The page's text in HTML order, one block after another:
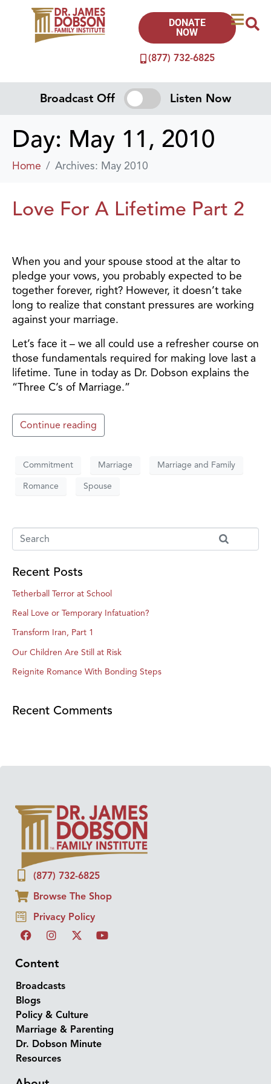
(877) 732-6825
DONATE
NOW
Broadcast Off Listen Now
Day: May 11, 2010
Home Archives: May 2010
Love For A Lifetime Part 2
When you and your spouse stood at the altar to
pledge your vows, you probably expected to be
together forever, right? However, it doesn’t take
long to realize that constant pressures are working
against your marriage.
Let’s face it – we all could use a refresher course on
those fundamentals required for making love last a
lifetime. Tune in today as Dr. Dobson explains the
“Three C’s of Marriage.”
Continue reading
Commitment Marriage Marriage and Family
Romance Spouse
Recent Posts
Tetherball Terror at School
Real Love or Temporary Infatuation?
Transform Iran, Part 1
Our Children Are Still at Risk
Reignite Romance With Bonding Steps
Recent Comments
(877) 732-6825
Browse The Shop
Privacy Policy
Content
Broadcasts
Blogs
Policy & Culture
Marriage & Parenting
Dr. Dobson Minute
Resources